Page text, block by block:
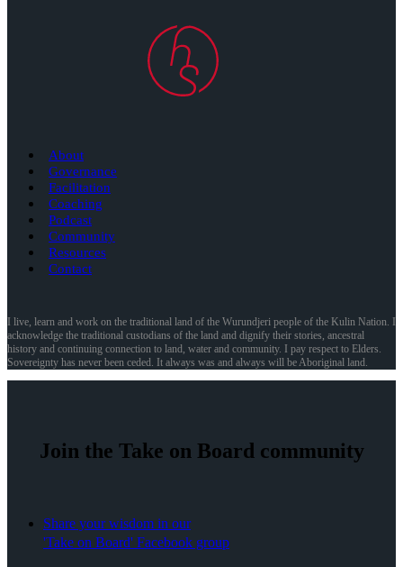
About
Governance
Facilitation
Coaching
Podcast
Community
Resources
Contact
I live, learn and work on the traditional land of the Wurundjeri people of the Kulin Nation. I
acknowledge the traditional custodians of the land and dignify their stories, ancestral
history and continuing connection to land, water and community. I pay respect to Elders.
Sovereignty has never been ceded. It always was and always will be Aboriginal land.
Join the Take on Board community
Share your wisdom in our
'Take on Board' Facebook group